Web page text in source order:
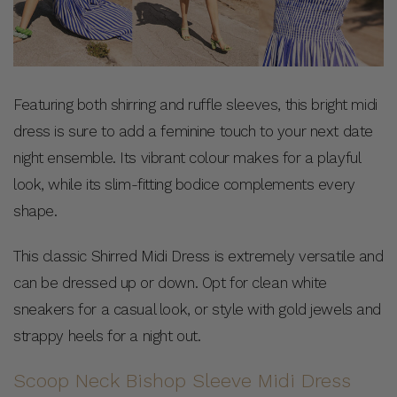
Featuring both shirring and ruffle sleeves, this bright midi
dress is sure to add a feminine touch to your next date
night ensemble. Its vibrant colour makes for a playful
look, while its slim-fitting bodice complements every
shape.
This classic Shirred Midi Dress is extremely versatile and
can be dressed up or down. Opt for clean white
sneakers for a casual look, or style with gold jewels and
strappy heels for a night out.
Scoop Neck Bishop Sleeve Midi Dress